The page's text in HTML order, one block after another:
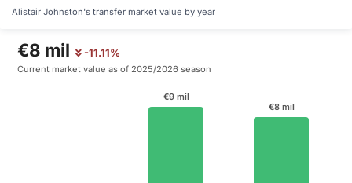
Alistair Johnston's transfer market value by year
€8 mil -11.11%
Current market value as of 2025/2026 season
€8 mil
€9 mil